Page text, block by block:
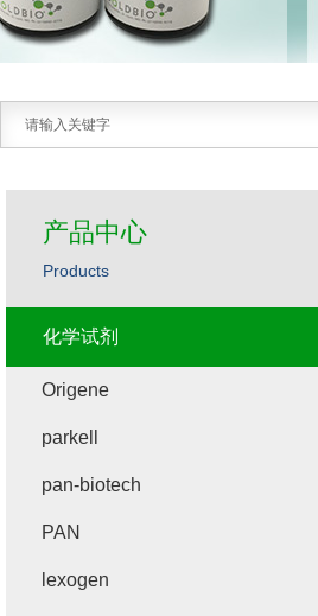
产品中心
Products
化学试剂
Origene
parkell
pan-biotech
PAN
lexogen